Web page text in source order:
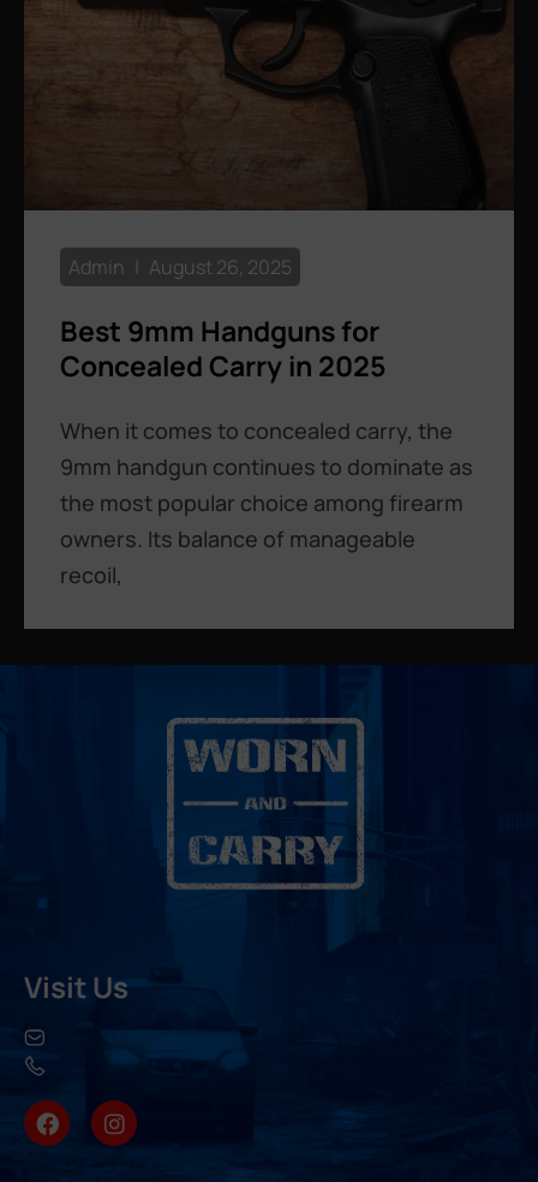
Best 9mm Handguns for
Concealed Carry in 2025
When it comes to concealed carry, the
9mm handgun continues to dominate as
the most popular choice among firearm
owners. Its balance of manageable
recoil,
Admin August 26, 2025
Visit Us